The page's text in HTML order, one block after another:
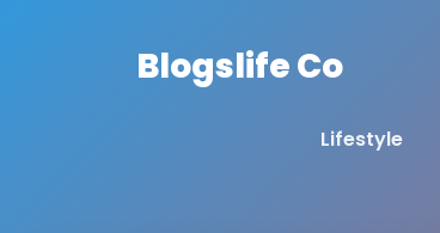
Blogslife Co
Lifestyle